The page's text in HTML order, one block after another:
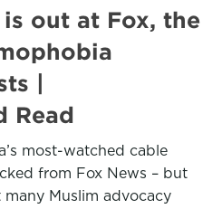
out at Fox, the
|
Read
most-watched cable
from Fox News – but
Muslim advocacy